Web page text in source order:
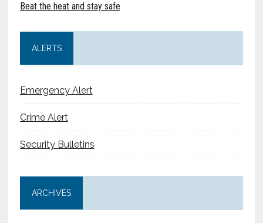
Beat the heat and stay safe
ALERTS
Emergency Alert
Crime Alert
Security Bulletins
ARCHIVES